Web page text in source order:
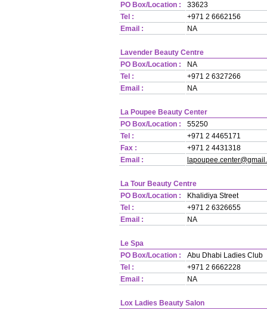
PO Box/Location :
33623
Tel :
+971 2 6662156
Email :
NA
Lavender Beauty Centre
PO Box/Location :
NA
Tel :
+971 2 6327266
Email :
NA
La Poupee Beauty Center
PO Box/Location :
55250
Tel :
+971 2 4465171
Fax :
+971 2 4431318
Email :
La Tour Beauty Centre
PO Box/Location :
Khalidiya Street
Tel :
+971 2 6326655
Email :
NA
Le Spa
PO Box/Location :
Abu Dhabi Ladies Club
Tel :
+971 2 6662228
Email :
NA
Lox Ladies Beauty Salon